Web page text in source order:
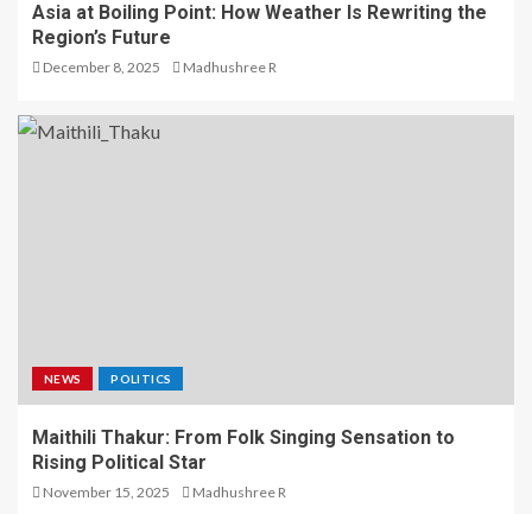
Asia at Boiling Point: How Weather Is Rewriting the
Region’s Future
December 8, 2025 Madhushree R
NEWS POLITICS
Maithili Thakur: From Folk Singing Sensation to
Rising Political Star
November 15, 2025 Madhushree R